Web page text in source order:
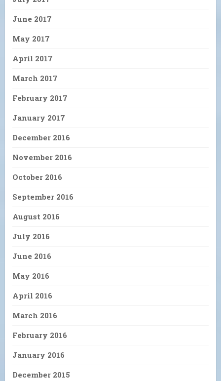
June 2017
May 2017
April 2017
March 2017
February 2017
January 2017
December 2016
November 2016
October 2016
September 2016
August 2016
July 2016
June 2016
May 2016
April 2016
March 2016
February 2016
January 2016
December 2015